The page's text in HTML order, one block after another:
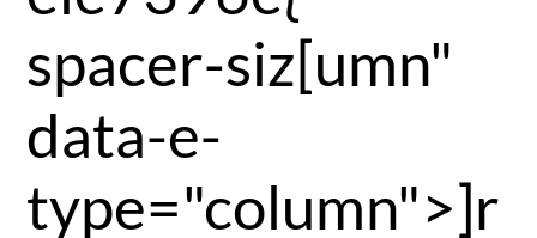
spacer-siz[umn"
data-e-
type="column">]r